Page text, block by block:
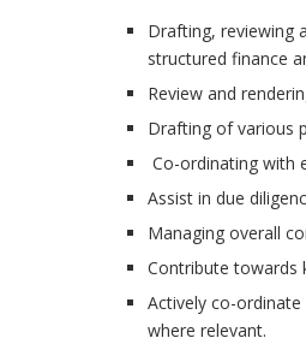
Drafting, reviewing
structured finance
Review and
Drafting of various
Co-ordinating with
Assist in due
Managing overall
Contribute towards
Actively co-
where relevant.